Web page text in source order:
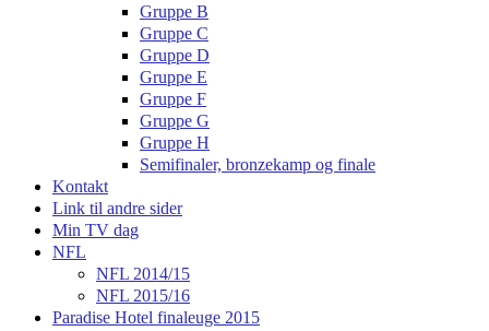
Gruppe B
Gruppe C
Gruppe D
Gruppe E
Gruppe F
Gruppe G
Gruppe H
Semifinaler, bronzekamp og finale
Kontakt
Link til andre sider
Min TV dag
NFL
NFL 2014/15
NFL 2015/16
Paradise Hotel finaleuge 2015